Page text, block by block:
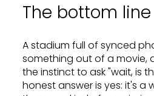
The bottom line
A stadium full of synced
something out of a movie,
the instinct to ask "wait, is
honest answer is yes: it's a